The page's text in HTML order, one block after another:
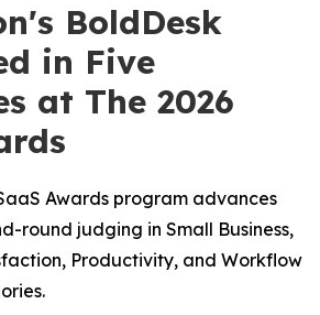
BoldDesk
in Five
at The 2026
Awards program advances
round judging in Small Business,
Productivity, and Workflow